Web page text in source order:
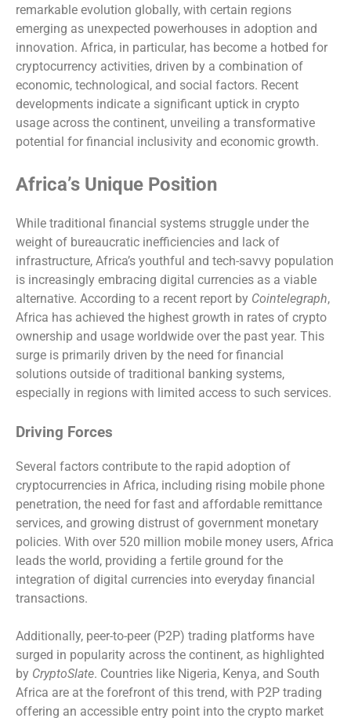
remarkable evolution globally, with certain regions
emerging as unexpected powerhouses in adoption and
innovation. Africa, in particular, has become a hotbed for
cryptocurrency activities, driven by a combination of
economic, technological, and social factors. Recent
developments indicate a significant uptick in crypto
usage across the continent, unveiling a transformative
potential for financial inclusivity and economic growth.
Africa’s Unique Position
While traditional financial systems struggle under the
weight of bureaucratic inefficiencies and lack of
infrastructure, Africa’s youthful and tech-savvy population
is increasingly embracing digital currencies as a viable
alternative. According to a recent report by Cointelegraph,
Africa has achieved the highest growth in rates of crypto
ownership and usage worldwide over the past year. This
surge is primarily driven by the need for financial
solutions outside of traditional banking systems,
especially in regions with limited access to such services.
Driving Forces
Several factors contribute to the rapid adoption of
cryptocurrencies in Africa, including rising mobile phone
penetration, the need for fast and affordable remittance
services, and growing distrust of government monetary
policies. With over 520 million mobile money users, Africa
leads the world, providing a fertile ground for the
integration of digital currencies into everyday financial
transactions.
Additionally, peer-to-peer (P2P) trading platforms have
surged in popularity across the continent, as highlighted
by CryptoSlate. Countries like Nigeria, Kenya, and South
Africa are at the forefront of this trend, with P2P trading
offering an accessible entry point into the crypto market